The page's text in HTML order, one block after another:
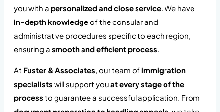
you with a personalized and close service . We have
in-depth knowledgeof the consular and
administrative procedures specific to each region,
ensuring a smooth and efficient process
At Fuster & Associates , our team ofimmigration
specialists will support you at every stage of the
process to guarantee a successful application. From